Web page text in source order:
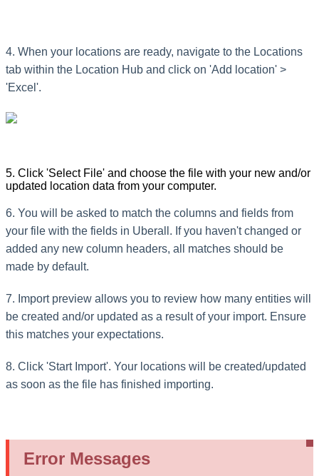
4. When your locations are ready, navigate to the Locations
tab within the Location Hub and click on 'Add location' >
'Excel'.
5. Click 'Select File' and choose the file with your new and/or
updated location data from your computer.
6. You will be asked to match the columns and fields from
your file with the fields in Uberall. If you haven't changed or
added any new column headers, all matches should be
made by default.
7. Import preview allows you to review how many entities will
be created and/or updated as a result of your import. Ensure
this matches your expectations.
8. Click 'Start Import'. Your locations will be created/updated
as soon as the file has finished importing.
Error Messages